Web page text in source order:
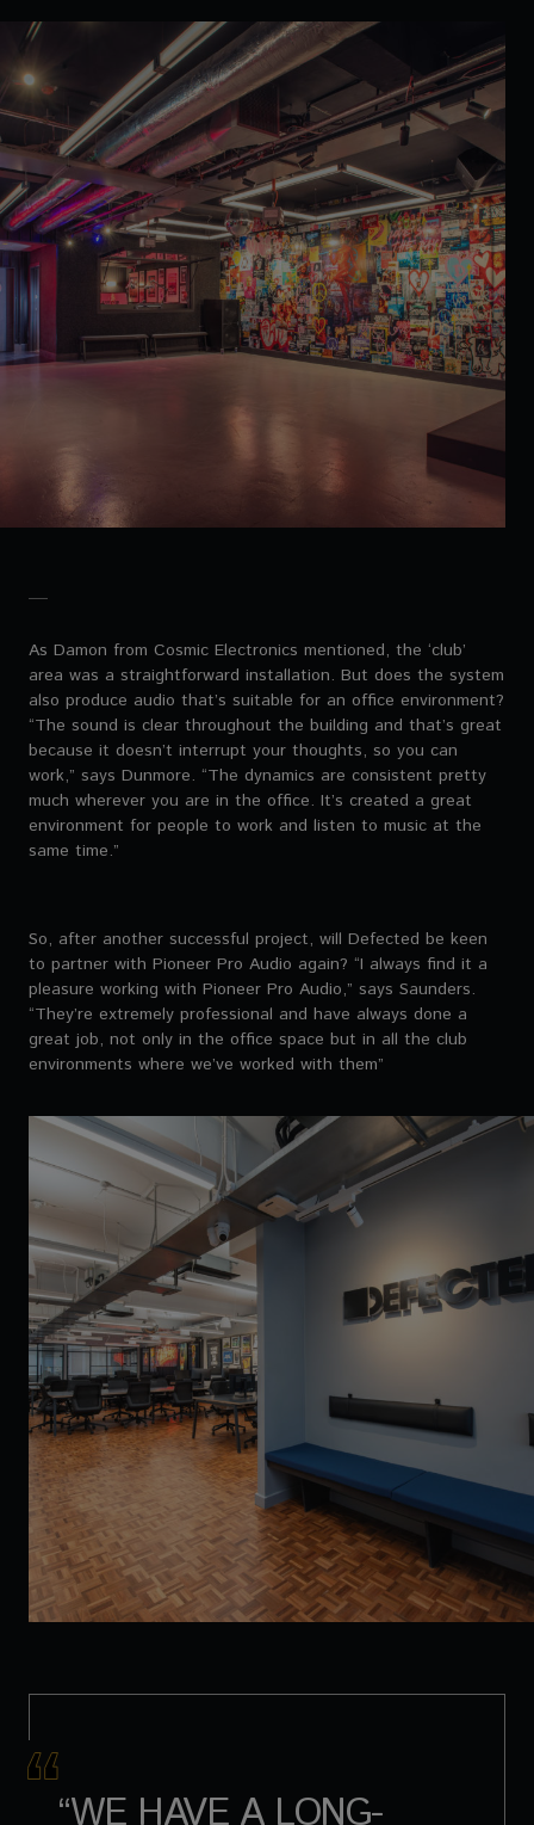
As Damon from Cosmic Electronics mentioned, the ‘club’
area was a straightforward installation. But does the system
also produce audio that’s suitable for an office environment?
“The sound is clear throughout the building and that’s great
because it doesn’t interrupt your thoughts, so you can
work,” says Dunmore. “The dynamics are consistent pretty
much wherever you are in the office. It’s created a great
environment for people to work and listen to music at the
same time.”
So, after another successful project, will Defected be keen
to partner with Pioneer Pro Audio again? “I always find it a
pleasure working with Pioneer Pro Audio,” says Saunders.
“They’re extremely professional and have always done a
great job, not only in the office space but in all the club
environments where we’ve worked with them”